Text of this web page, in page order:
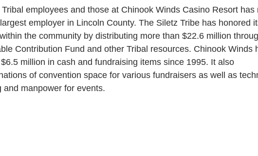
employees and those at Chinook Winds Casino Resort has
employer in Lincoln County. The Siletz Tribe has honored
the community by distributing more than $22.6 million
Contribution Fund and other Tribal resources. Chinook Winds
million in cash and fundraising items since 1995. It also
of convention space for various fundraisers as well as
and manpower for events.